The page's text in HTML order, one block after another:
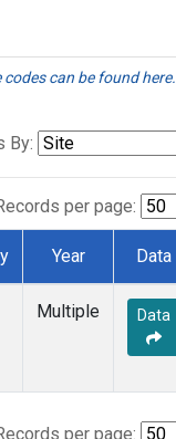
can be found here.
By:
per page:
Year Data
Multiple Data
per page: